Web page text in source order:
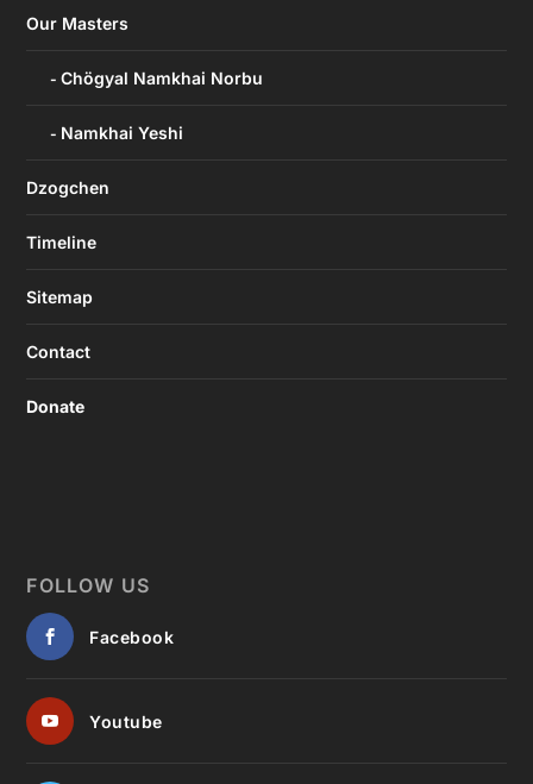
Our Masters
Chögyal Namkhai Norbu
Namkhai Yeshi
Dzogchen
Timeline
Sitemap
Contact
Donate
FOLLOW US
Facebook
Youtube